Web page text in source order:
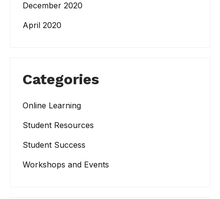
December 2020
April 2020
Categories
Online Learning
Student Resources
Student Success
Workshops and Events